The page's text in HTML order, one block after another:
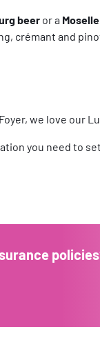
beer or a
crémant and
we love our
you need to